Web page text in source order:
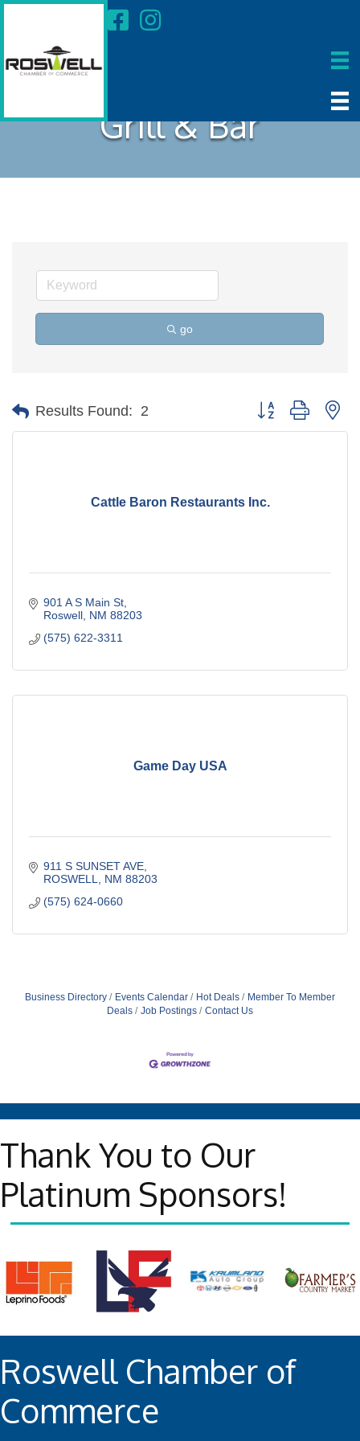
Grill & Bar
go
Results Found: 2 Button group with
Cattle Baron Restaurants Inc.
901 A S Main St
Roswell NM 88203
(575) 622-3311
Game Day USA
911 S SUNSET AVE
ROSWELL
NM 88203
(575) 624-0660
Business Directory Events Calendar Hot Deals
Member To Member
Deals
Job Postings Contact Us
Thank You to Our
Platinum Sponsors!
Roswell Chamber of
Commerce